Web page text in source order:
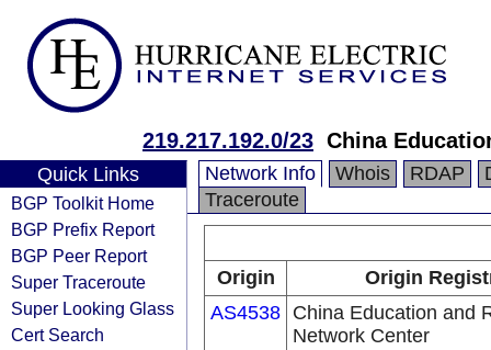
219.217.192.0/23 China
Quick Links
BGP Toolkit Home
BGP Prefix Report
BGP Peer Report
Super Traceroute
Super Looking Glass
Cert Search
Network Info Whois RDAP
Traceroute
Origin
Origin
AS4538 China Education and
Network Center